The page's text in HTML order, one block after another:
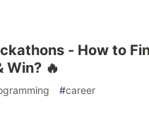
- How to
🔥
#career